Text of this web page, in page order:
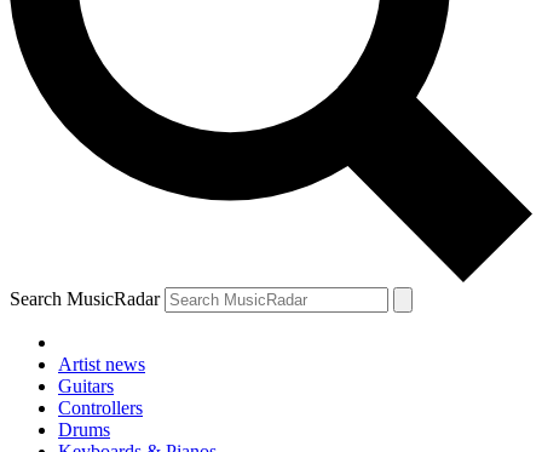
Search MusicRadar
Artist news
Guitars
Controllers
Drums